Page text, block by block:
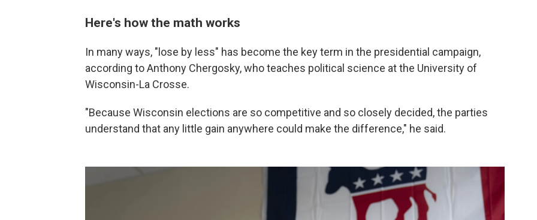
Here's how the math works
In many ways, "lose by less" has become the key term in the presidential campaign,
according to Anthony Chergosky, who teaches political science at the University of
Wisconsin-La Crosse.
"Because Wisconsin elections are so competitive and so closely decided, the parties
understand that any little gain anywhere could make the difference," he said.